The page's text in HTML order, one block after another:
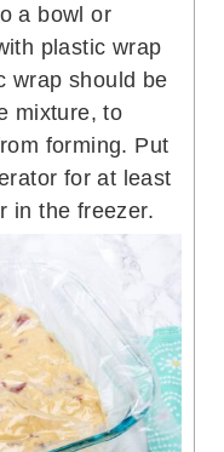
a bowl or
plastic wrap
wrap should be
mixture, to
forming. Put
for at least
in the freezer.